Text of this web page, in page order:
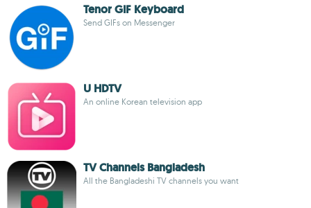
Tenor GIF Keyboard
Send GIFs on Messenger
U HDTV
An online Korean television app
TV Channels Bangladesh
All the Bangladeshi TV channels you want